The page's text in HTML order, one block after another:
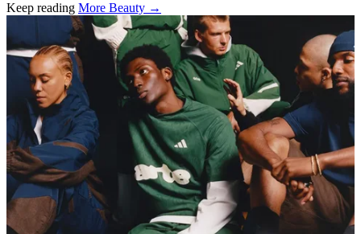
Keep reading More Beauty →
Related stories